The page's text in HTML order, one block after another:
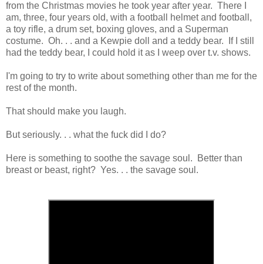
from the Christmas movies he took year after year. There I
am, three, four years old, with a football helmet and football,
a toy rifle, a drum set, boxing gloves, and a Superman
costume. Oh. . . and a Kewpie doll and a teddy bear. If I still
had the teddy bear, I could hold it as I weep over t.v. shows.
I'm going to try to write about something other than me for the
rest of the month.
That should make you laugh.
But seriously. . . what the fuck did I do?
Here is something to soothe the savage soul. Better than
breast or beast, right? Yes. . . the savage soul.